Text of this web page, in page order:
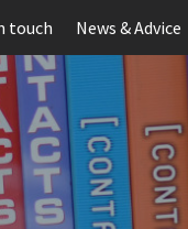
touch News & Advice